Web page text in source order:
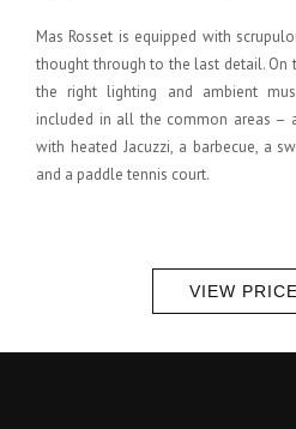
Mas Rosset is equipped with
thought through to the last detail. On
the right lighting and ambient
included in all the common areas –
with heated Jacuzzi, a barbecue, a
and a paddle tennis court.
VIEW